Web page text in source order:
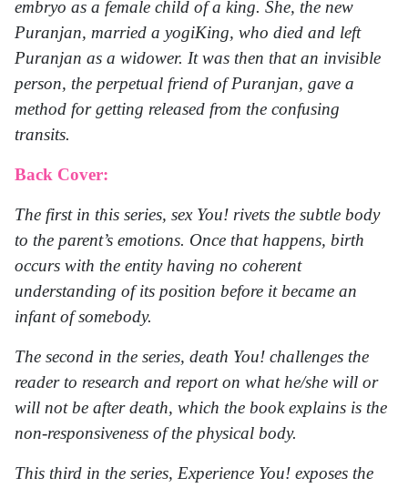
embryo as a female child of a king. She, the new
Puranjan, married a yogiKing, who died and left
Puranjan as a widower. It was then that an invisible
person, the perpetual friend of Puranjan, gave a
method for getting released from the confusing
transits.
Back Cover:
The first in this series, sex You! rivets the subtle body
to the parent’s emotions. Once that happens, birth
occurs with the entity having no coherent
understanding of its position before it became an
infant of somebody.
The second in the series, death You! challenges the
reader to research and report on what he/she will or
will not be after death, which the book explains is the
non-responsiveness of the physical body.
This third in the series, Experience You! exposes the